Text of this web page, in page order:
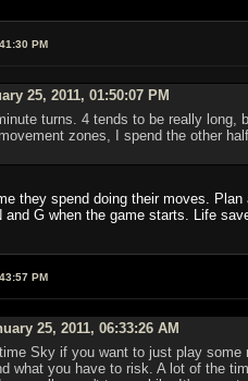
PM
25, 2011, 01:50:07 PM
turns. 4 tends to be really
zones, I spend the other
they spend doing their moves.
G when the game starts. Life
PM
25, 2011, 06:33:26 AM
Sky if you want to just play
what you have to risk. A lot of the